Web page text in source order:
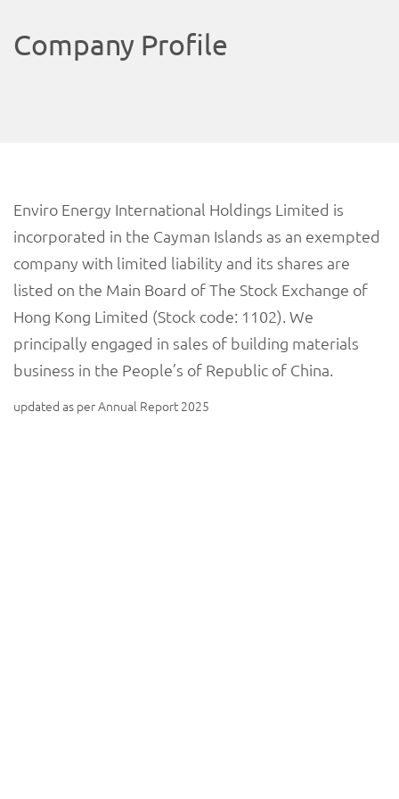
Company Profile
Enviro Energy International Holdings Limited is
incorporated in the Cayman Islands as an exempted
company with limited liability and its shares are
listed on the Main Board of The Stock Exchange of
Hong Kong Limited (Stock code: 1102). We
principally engaged in sales of building materials
business in the People’s of Republic of China.
updated as per Annual Report 2025